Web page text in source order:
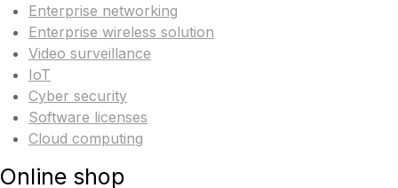
Enterprise networking
Enterprise wireless solution
Video surveillance
IoT
Cyber security
Software licenses
Cloud computing
Online shop